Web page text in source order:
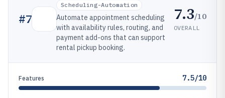
#7
Scheduling-Automation
Automate appointment scheduling
with availability rules, routing, and
payment add-ons that can support
rental pickup booking.
7.3/10
OVERALL
Features 7.5/10